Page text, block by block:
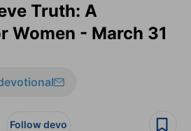
Truth: A
Women - March 31
Follow devo